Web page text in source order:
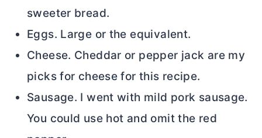
sweeter bread.
Eggs. Large or the equivalent.
Cheese. Cheddar or pepper jack are my
picks for cheese for this recipe.
Sausage. I went with mild pork sausage.
You could use hot and omit the red